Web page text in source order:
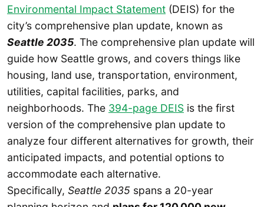
Environmental Impact Statement (DEIS) for the
city’s comprehensive plan update, known as
Seattle 2035. The comprehensive plan update will
guide how Seattle grows, and covers things like
housing, land use, transportation, environment,
utilities, capital facilities, parks, and
neighborhoods. The 394-page DEIS is the first
version of the comprehensive plan update to
analyze four different alternatives for growth, their
anticipated impacts, and potential options to
accommodate each alternative.
Specifically, Seattle 2035 spans a 20-year